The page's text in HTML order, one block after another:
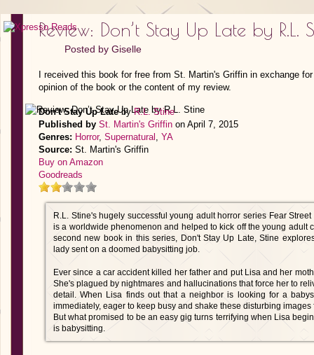
Review: Don’t Stay Up Late by R.L.
Posted by Giselle
I received this book for free from St. Martin's Griffin in exchange
opinion of the book or the content of my review.
Don't Stay Up LatebyR.L. Stine
Published by St. Martin's Griffin on April 7, 2015
Genres: Horror, Supernatural , YA
Source: St. Martin's Griffin
Buy on Amazon
Goodreads
R.L. Stine's hugely successful young adult horror series Fear
is a worldwide phenomenon and helped to kick off the young adult
second new book in this series, Don't Stay Up Late, Stine
lady sent on a doomed babysitting job.
Ever since a car accident killed her father and put Lisa and her
She's plagued by nightmares and hallucinations that force her to
detail. When Lisa finds out that a neighbor is looking for a
immediately, eager to keep busy and shake these disturbing images
But what promised to be an easy gig turns terrifying when Lisa
is babysitting.